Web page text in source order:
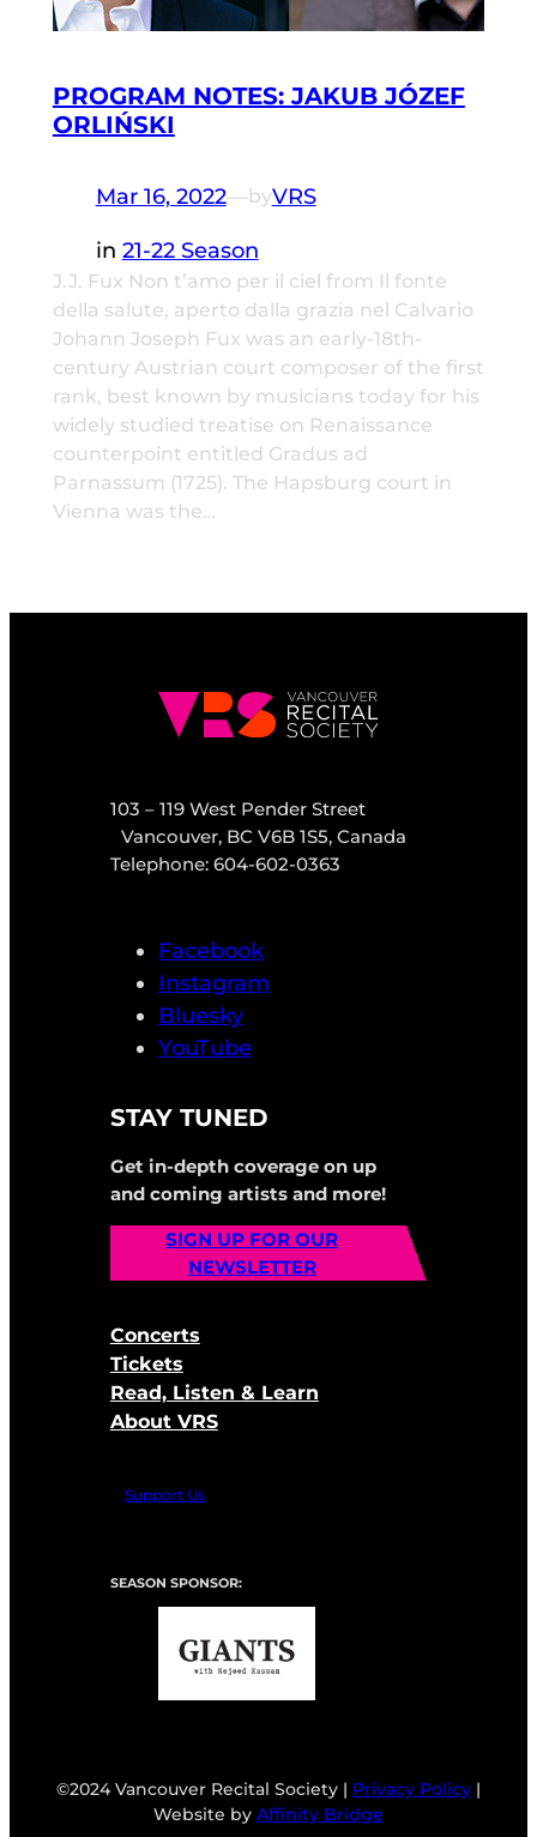
PROGRAM NOTES: JAKUB JÓZEF
ORLIŃSKI
Mar 16, 2022—byVRS
in 21-22 Season
J.J. Fux Non t’amo per il ciel from Il fonte
della salute, aperto dalla grazia nel Calvario
Johann Joseph Fux was an early-18th-
century Austrian court composer of the first
rank, best known by musicians today for his
widely studied treatise on Renaissance
counterpoint entitled Gradus ad
Parnassum (1725). The Hapsburg court in
Vienna was the…
103 – 119 West Pender Street
Vancouver, BC V6B 1S5, Canada
Telephone: 604-602-0363
Facebook
Instagram
Bluesky
YouTube
STAY TUNED
Get in-depth coverage on up
and coming artists and more!
SIGN UP FOR OUR
NEWSLETTER
Concerts
Tickets
Read, Listen & Learn
About VRS
Support Us
SEASON SPONSOR:
©2024 Vancouver Recital Society | Privacy Policy |
Website by Affinity Bridge